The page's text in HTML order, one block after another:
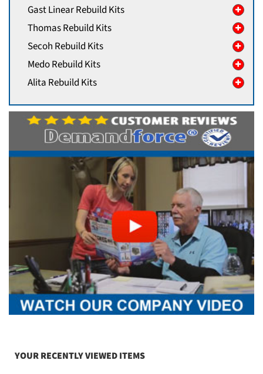
Gast Linear Rebuild Kits
Thomas Rebuild Kits
Secoh Rebuild Kits
Medo Rebuild Kits
Alita Rebuild Kits
YOUR RECENTLY VIEWED ITEMS